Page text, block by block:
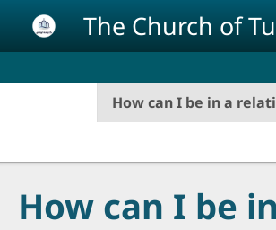
Skip to main contentThe Church of
How can I be in a
How can I be